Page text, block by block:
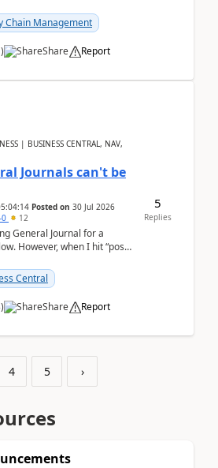
Chain Management
) Share Report
| BUSINESS CENTRAL, NAV,
Journals can't be
Posted on 30 Jul 2026
0 12
General Journal for a
However, when I hit “post”,
Central
) Share Report
5
Replies
4 5 ›